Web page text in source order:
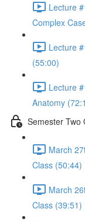
Lecture
Complex
Lecture
(55:00)
Lecture
Anatomy
Semester Two
March
Class (50:44)
March
Class (39:51)